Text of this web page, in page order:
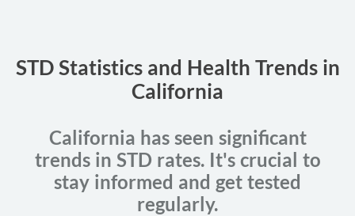
STD Statistics and Health Trends in
California
California has seen significant
trends in STD rates. It's crucial to
stay informed and get tested
regularly.